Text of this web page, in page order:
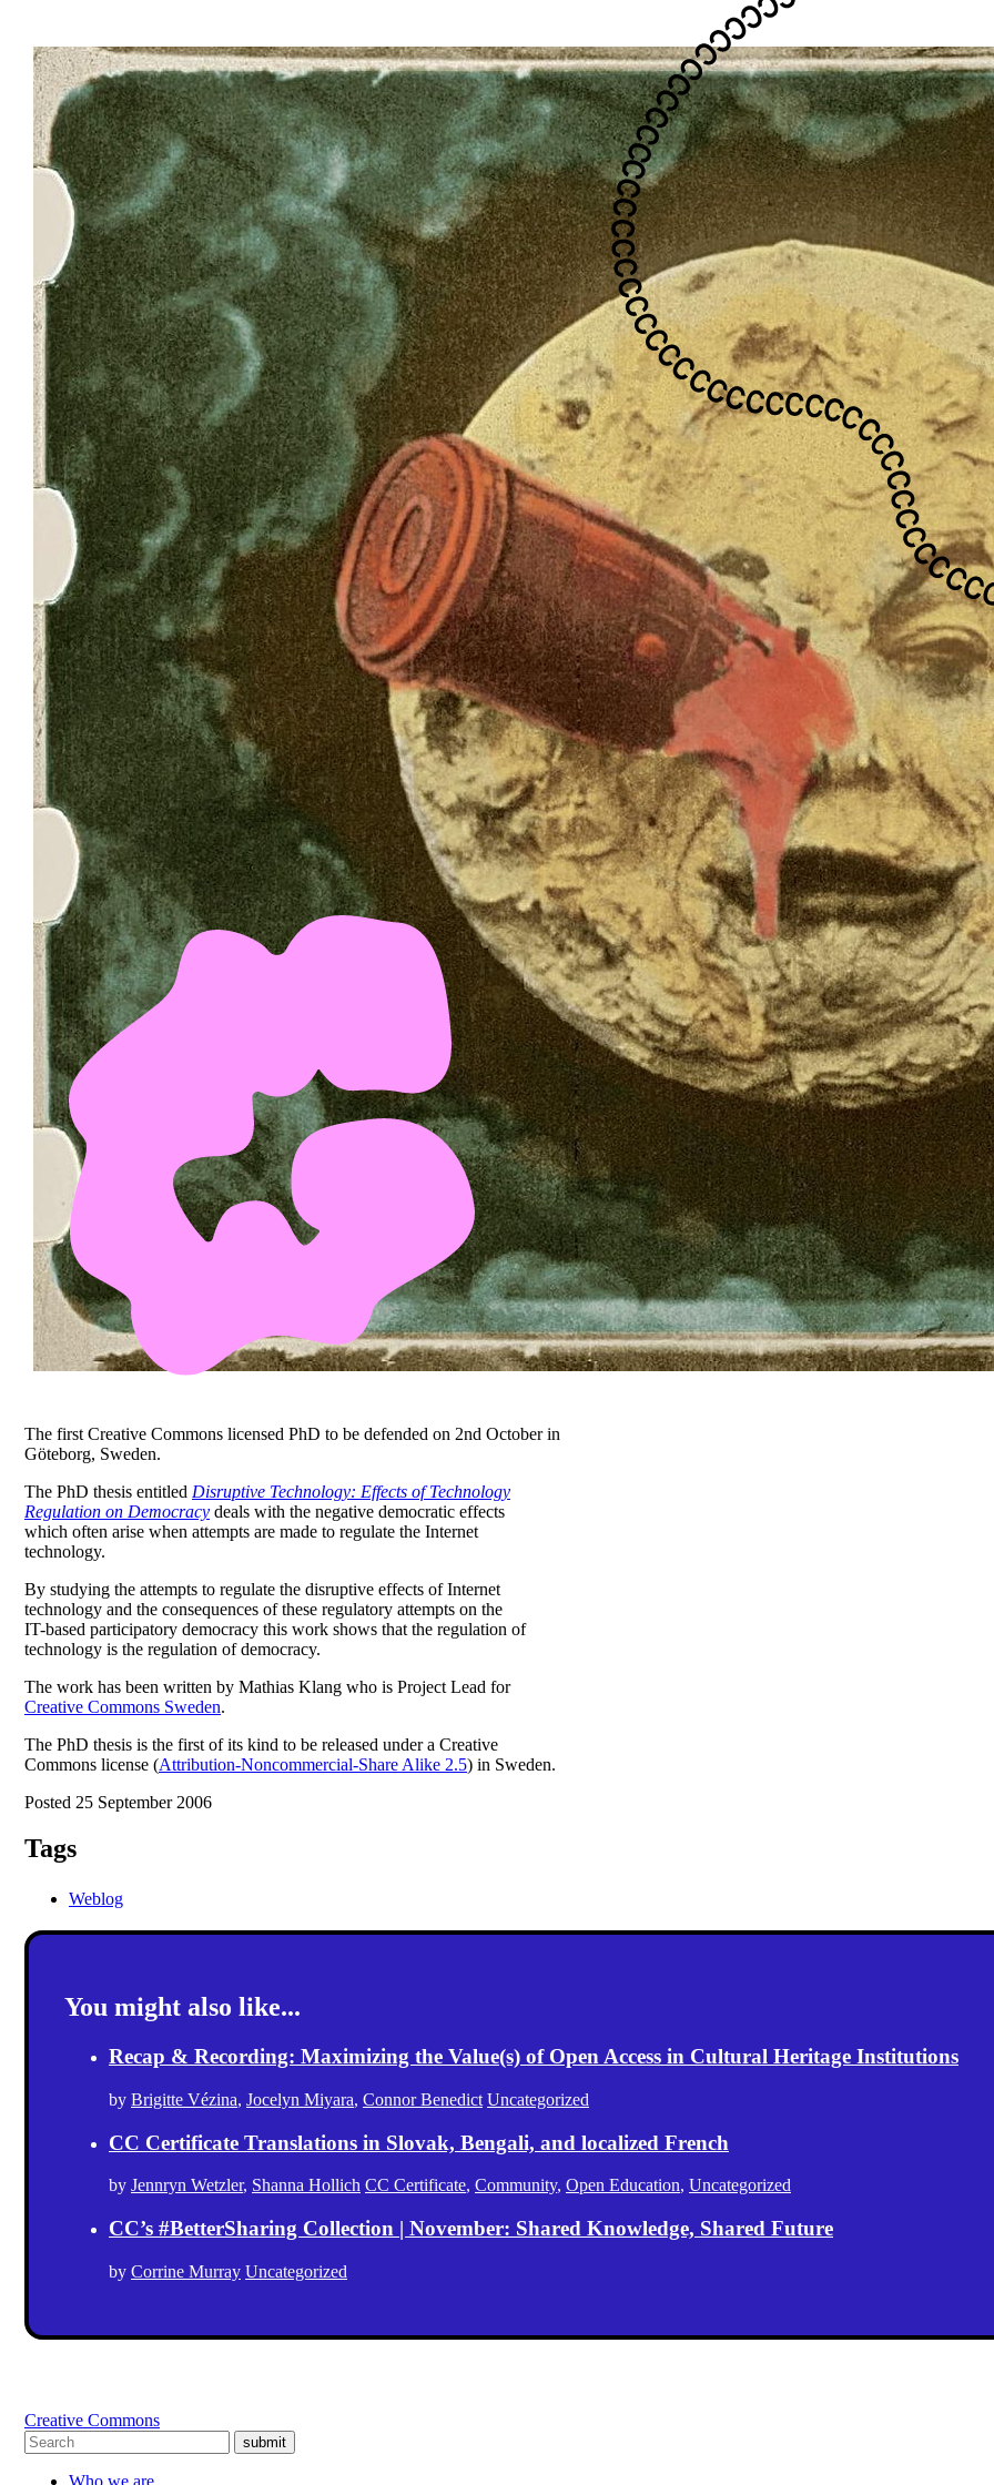
The first Creative Commons licensed PhD to be defended on 2nd October in
Göteborg, Sweden.
The PhD thesis entitled Disruptive Technology: Effects of Technology
Regulation on Democracy deals with the negative democratic effects
which often arise when attempts are made to regulate the Internet
technology.
By studying the attempts to regulate the disruptive effects of Internet
technology and the consequences of these regulatory attempts on the
IT-based participatory democracy this work shows that the regulation of
technology is the regulation of democracy.
The work has been written by Mathias Klang who is Project Lead for
Creative Commons Sweden.
The PhD thesis is the first of its kind to be released under a Creative
Commons license (Attribution-Noncommercial-Share Alike 2.5) in Sweden.
Posted 25 September 2006
Tags
Weblog
You might also like...
Recap & Recording: Maximizing the Value(s) of Open Access in Cultural Heritage Institutions
by Brigitte Vézina, Jocelyn Miyara, Connor Benedict Uncategorized
CC Certificate Translations in Slovak, Bengali, and localized French
by Jennryn Wetzler, Shanna Hollich CC Certificate, Community, Open Education, Uncategorized
CC’s #BetterSharing Collection | November: Shared Knowledge, Shared Future
by Corrine Murray Uncategorized
Creative Commons
submit
Who we are